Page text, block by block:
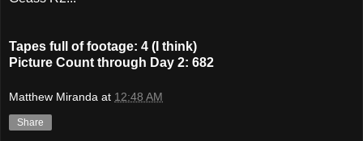
Tapes full of footage: 4 (I think)
Picture Count through Day 2: 682
Matthew Miranda at 12:48 AM
Share